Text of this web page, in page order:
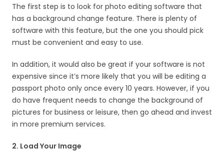
The first step is to look for photo editing software that
has a background change feature. There is plenty of
software with this feature, but the one you should pick
must be convenient and easy to use.
In addition, it would also be great if your software is not
expensive since it’s more likely that you will be editing a
passport photo only once every 10 years. However, if you
do have frequent needs to change the background of
pictures for business or leisure, then go ahead and invest
in more premium services.
2. Load Your Image